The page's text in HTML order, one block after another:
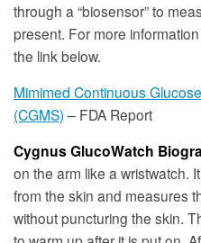
through a “biosensor” to
present. For more
the link below.
Mimimed Continuous
(CGMS) – FDA Report
Cygnus GlucoWatch
on the arm like a wristwatch.
from the skin and measures
without puncturing the skin.